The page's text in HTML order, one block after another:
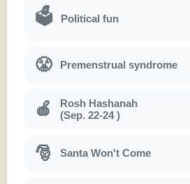
🗳 Political fun
😤 Premenstrual syndrome
🍎
Rosh Hashanah
(Sep. 22-24 )
🎅 Santa Won't Come